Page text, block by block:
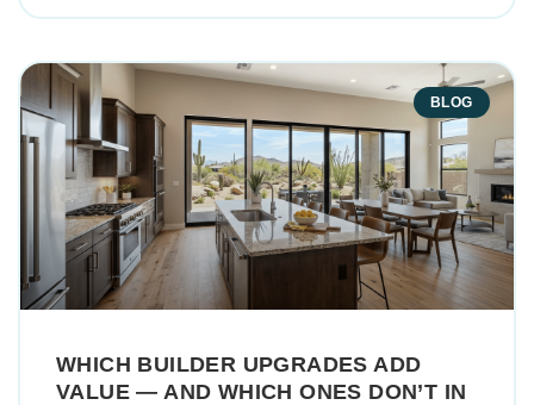
BLOG
WHICH BUILDER UPGRADES ADD
VALUE — AND WHICH ONES DON’T IN